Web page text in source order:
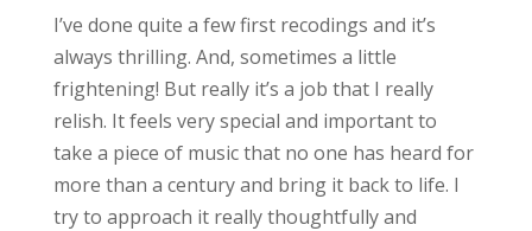
I’ve done quite a few first recodings and it’s
always thrilling. And, sometimes a little
frightening! But really it’s a job that I really
relish. It feels very special and important to
take a piece of music that no one has heard for
more than a century and bring it back to life. I
try to approach it really thoughtfully and